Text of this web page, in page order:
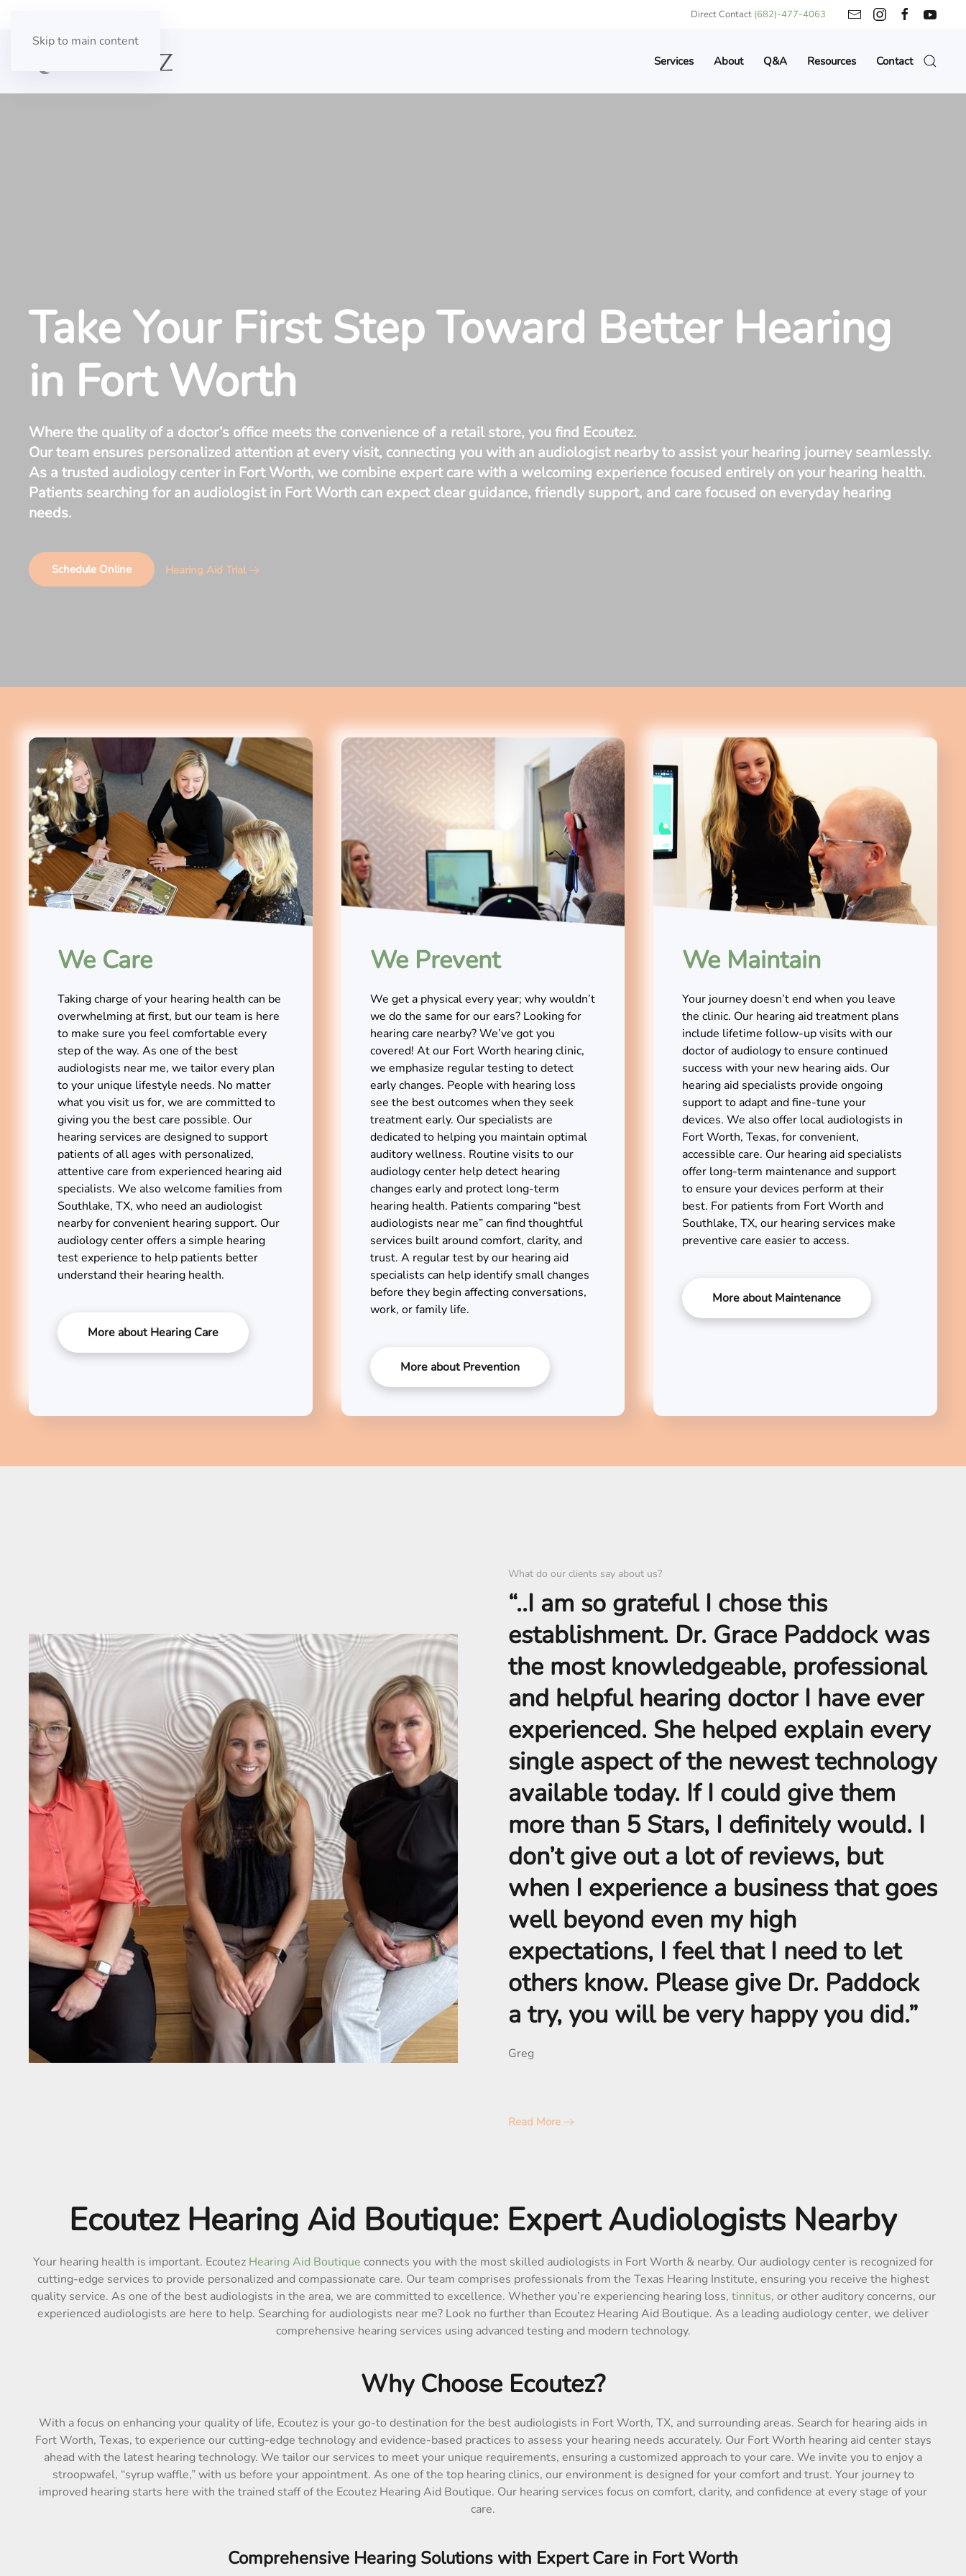
Skip to main content
Direct Contact (682)-477-4063
Services About Q&A Resources Contact
Take Your First Step Toward Better Hearing
in Fort Worth
Where the quality of a doctor’s office meets the convenience of a retail store, you find Ecoutez.
Our team ensures personalized attention at every visit, connecting you with an audiologist nearby to assist your hearing journey seamlessly.
As a trusted audiology center in Fort Worth, we combine expert care with a welcoming experience focused entirely on your hearing health.
Patients searching for an audiologist in Fort Worth can expect clear guidance, friendly support, and care focused on everyday hearing
needs.
Schedule Online Hearing Aid Trial
We Care
Taking charge of your hearing health can be
overwhelming at first, but our team is here
to make sure you feel comfortable every
step of the way. As one of the best
audiologists near me, we tailor every plan
to your unique lifestyle needs. No matter
what you visit us for, we are committed to
giving you the best care possible. Our
hearing services are designed to support
patients of all ages with personalized,
attentive care from experienced hearing aid
specialists. We also welcome families from
Southlake, TX, who need an audiologist
nearby for convenient hearing support. Our
audiology center offers a simple hearing
test experience to help patients better
understand their hearing health.
More about Hearing Care
We Prevent
We get a physical every year; why wouldn’t
we do the same for our ears? Looking for
hearing care nearby? We’ve got you
covered! At our Fort Worth hearing clinic,
we emphasize regular testing to detect
early changes. People with hearing loss
see the best outcomes when they seek
treatment early. Our specialists are
dedicated to helping you maintain optimal
auditory wellness. Routine visits to our
audiology center help detect hearing
changes early and protect long-term
hearing health. Patients comparing “best
audiologists near me” can find thoughtful
services built around comfort, clarity, and
trust. A regular test by our hearing aid
specialists can help identify small changes
before they begin affecting conversations,
work, or family life.
More about Prevention
We Maintain
Your journey doesn’t end when you leave
the clinic. Our hearing aid treatment plans
include lifetime follow-up visits with our
doctor of audiology to ensure continued
success with your new hearing aids. Our
hearing aid specialists provide ongoing
support to adapt and fine-tune your
devices. We also offer local audiologists in
Fort Worth, Texas, for convenient,
accessible care. Our hearing aid specialists
offer long-term maintenance and support
to ensure your devices perform at their
best. For patients from Fort Worth and
Southlake, TX, our hearing services make
preventive care easier to access.
More about Maintenance
What do our clients say about us?
“..I am so grateful I chose this
establishment. Dr. Grace Paddock was
the most knowledgeable, professional
and helpful hearing doctor I have ever
experienced. She helped explain every
single aspect of the newest technology
available today. If I could give them
more than 5 Stars, I definitely would. I
don’t give out a lot of reviews, but
when I experience a business that goes
well beyond even my high
expectations, I feel that I need to let
others know. Please give Dr. Paddock
a try, you will be very happy you did.”
Greg
Read More
Ecoutez Hearing Aid Boutique: Expert Audiologists Nearby
Your hearing health is important. Ecoutez Hearing Aid Boutique connects you with the most skilled audiologists in Fort Worth & nearby. Our audiology center is recognized for
cutting-edge services to provide personalized and compassionate care. Our team comprises professionals from the Texas Hearing Institute, ensuring you receive the highest
quality service. As one of the best audiologists in the area, we are committed to excellence. Whether you’re experiencing hearing loss, tinnitus, or other auditory concerns, our
experienced audiologists are here to help. Searching for audiologists near me? Look no further than Ecoutez Hearing Aid Boutique. As a leading audiology center, we deliver
comprehensive hearing services using advanced testing and modern technology.
Why Choose Ecoutez?
With a focus on enhancing your quality of life, Ecoutez is your go-to destination for the best audiologists in Fort Worth, TX, and surrounding areas. Search for hearing aids in
Fort Worth, Texas, to experience our cutting-edge technology and evidence-based practices to assess your hearing needs accurately. Our Fort Worth hearing aid center stays
ahead with the latest hearing technology. We tailor our services to meet your unique requirements, ensuring a customized approach to your care. We invite you to enjoy a
stroopwafel, “syrup waffle,” with us before your appointment. As one of the top hearing clinics, our environment is designed for your comfort and trust. Your journey to
improved hearing starts here with the trained staff of the Ecoutez Hearing Aid Boutique. Our hearing services focus on comfort, clarity, and confidence at every stage of your
care.
Comprehensive Hearing Solutions with Expert Care in Fort Worth